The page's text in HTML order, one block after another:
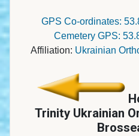
GPS Co-ordinates:
Cemetery GPS:
Affiliation: Ukrainian
Trinity Ukrainian